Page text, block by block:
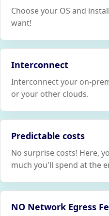
Choose your OS and
want!
Interconnect
Interconnect your on-
or your other clouds.
Predictable costs
No surprise costs! Here,
much you'll spend at the
NO Network Egress